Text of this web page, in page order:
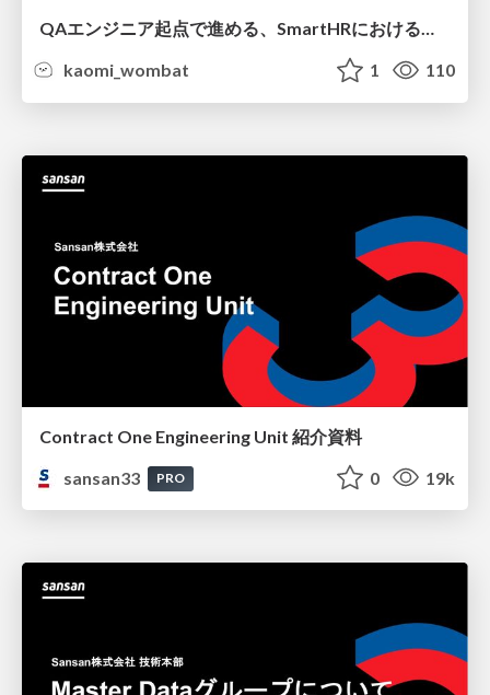
QAエンジニア起点で進める、SmartHRにおける信頼性向上について
kaomi_wombat
1 110
Contract One Engineering Unit 紹介資料
sansan33
PRO 0 19k